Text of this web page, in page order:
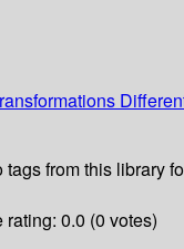
tags from this library
rating: 0.0 (0 votes)